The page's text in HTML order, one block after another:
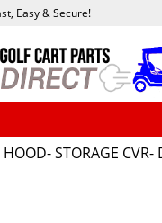
STORAGE CVR-
Easy & Secure!